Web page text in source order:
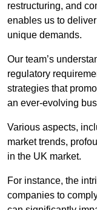
restructuring, and
enables us to
unique demands.
Our team’s
regulatory
strategies that
an ever-evolving
Various aspects,
market trends,
in the UK market.
For instance, the
companies to